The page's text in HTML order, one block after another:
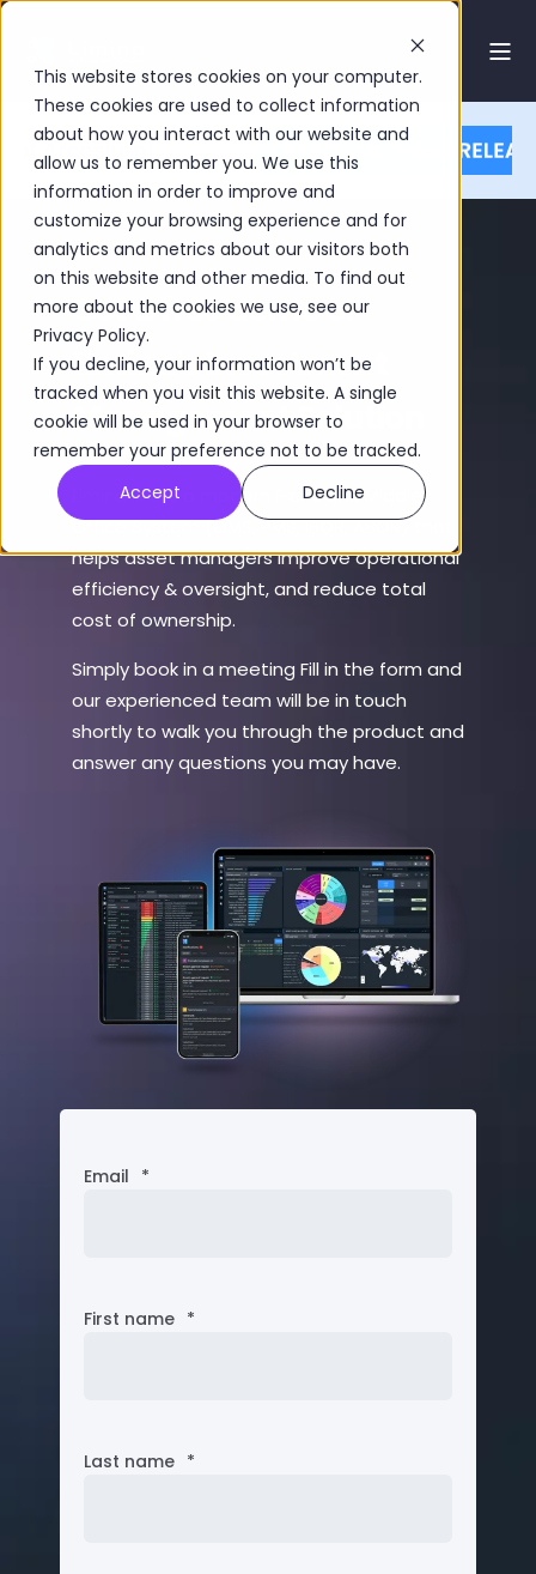
This website stores cookies on your computer.
These cookies are used to collect information
about how you interact with our website and
allow us to remember you. We use this
information in order to improve and
customize your browsing experience and for
analytics and metrics about our visitors both
on this website and other media. To find out
more about the cookies we use, see our
Privacy Policy.
If you decline, your information won’t be
tracked when you visit this website. A single
cookie will be used in your browser to
remember your preference not to be tracked.
Accept
Decline
Get a free demo of
Limina's Investment
Management Solution
Limina IMS is a modern Front and Middle
Office System (OMS, PMS, IBOR, ABOR) that
helps asset managers improve operational
efficiency & oversight, and reduce total
cost of ownership.
Simply book in a meeting Fill in the form and
our experienced team will be in touch
shortly to walk you through the product and
answer any questions you may have.
Email *
First name *
Last name *